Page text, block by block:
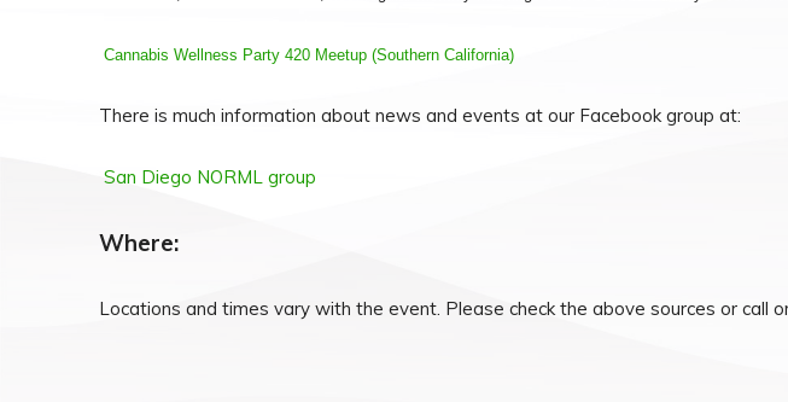
Cannabis Wellness Party 420 Meetup (Southern California)
There is much information about news and events at our Facebook group at:
San Diego NORML group
Where:
Locations and times vary with the event. Please check the above sources or call